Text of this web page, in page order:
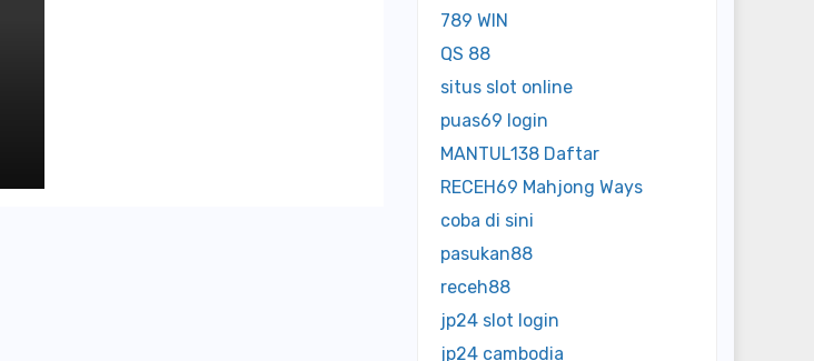
789 WIN
QS 88
situs slot online
puas69 login
MANTUL138 Daftar
RECEH69 Mahjong Ways
coba di sini
pasukan88
receh88
jp24 slot login
jp24 cambodia